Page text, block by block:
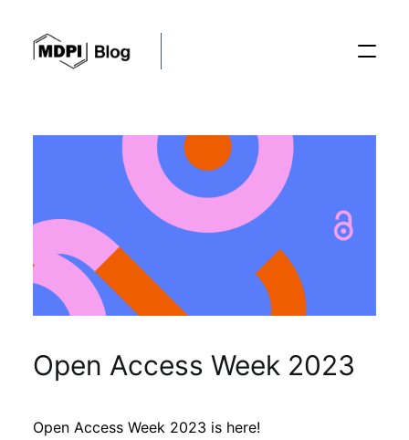
Conferences
Editorial Process
Recent Advances
Open Access Week 2023
Open Access Week 2023 is here!